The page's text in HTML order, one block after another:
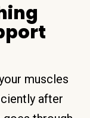
muscles
after